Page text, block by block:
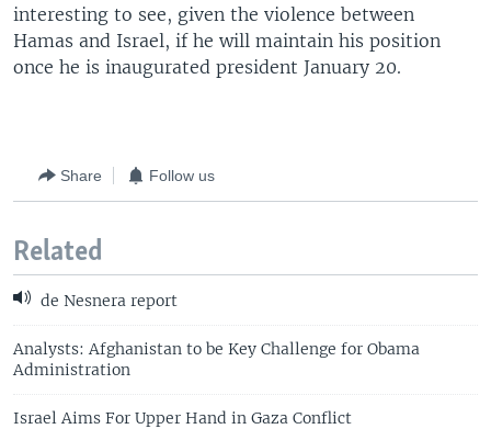
interesting to see, given the violence between
Hamas and Israel, if he will maintain his position
once he is inaugurated president January 20.
Share Follow us
Related
de Nesnera report
Analysts: Afghanistan to be Key Challenge for Obama
Administration
Israel Aims For Upper Hand in Gaza Conflict